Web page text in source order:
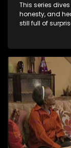
This series
honesty, and
still full of